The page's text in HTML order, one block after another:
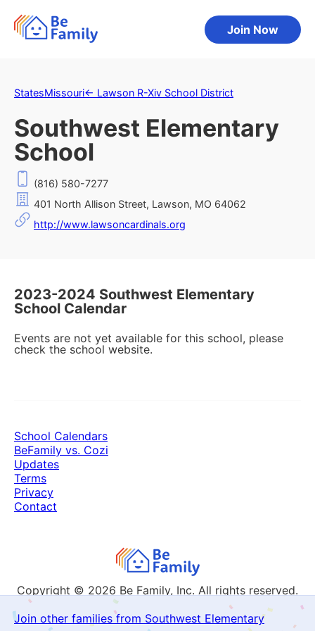
Join Now
StatesMissouri← Lawson R-Xiv School District
Southwest Elementary
School
(816) 580-7277
401 North Allison Street, Lawson, MO 64062
http://www.lawsoncardinals.org
2023-2024 Southwest Elementary
School Calendar
Events are not yet available for this school, please
check the school website.
Join other families from Southwest Elementary
Copyright © 2026 Be Family, Inc. All rights reserved.
School Calendars
BeFamily vs. Cozi
Updates
Terms
Privacy
Contact